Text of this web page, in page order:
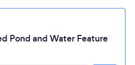
Pond and Water Feature